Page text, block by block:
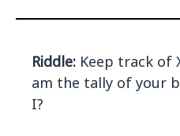
Riddle: Keep track of
am the tally of your
I?